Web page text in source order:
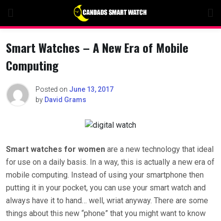
content
Smart Watches – A New Era of Mobile
Computing
Posted on June 13, 2017
by David Grams
Smart watches for women are a new technology that ideal
for use on a daily basis. In a way, this is actually a new era of
mobile computing. Instead of using your smartphone then
putting it in your pocket, you can use your smart watch and
always have it to hand… well, wriat anyway. There are some
things about this new “phone” that you might want to know